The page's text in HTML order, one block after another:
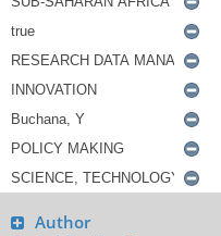
Author